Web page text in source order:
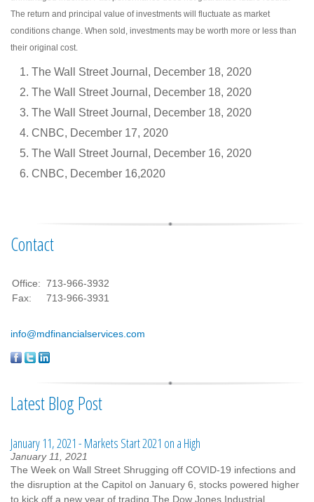
The return and principal value of investments will fluctuate as market
conditions change. When sold, investments may be worth more or less than
their original cost.
The Wall Street Journal, December 18, 2020
The Wall Street Journal, December 18, 2020
The Wall Street Journal, December 18, 2020
CNBC, December 17, 2020
The Wall Street Journal, December 16, 2020
CNBC, December 16,2020
Contact
Office: 713-966-3932
Fax:
713-966-3931
info@mdfinancialservices.com
Latest Blog Post
January 11, 2021 - Markets Start 2021 on a High
January 11, 2021
The Week on Wall Street Shrugging off COVID-19 infections and
the disruption at the Capitol on January 6, stocks powered higher
to kick off a new year of trading.The Dow Jones Industrial